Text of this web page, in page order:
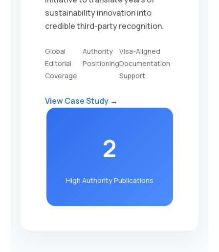
sustainability innovation into
credible third-party recognition.
Global
Editorial
Coverage
Authority
Positioning
Visa-Aligned
Documentation
Support
View Case Study →
2
High Authority Publications